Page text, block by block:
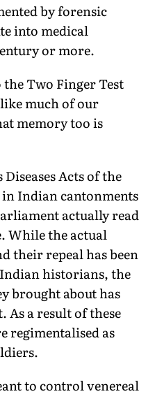
by forensic
into medical
or more.
Two Finger Test
much of our
memory too is
Acts of the
in Indian cantonments
actually read
While the actual
their repeal has been
historians, the
brought about has
As a result of these
regimentalised as
to control venereal